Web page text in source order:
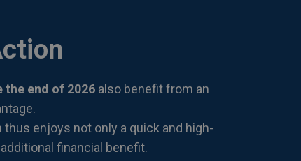
end of 2026 also benefit from an
enjoys not only a quick and high-
financial benefit.